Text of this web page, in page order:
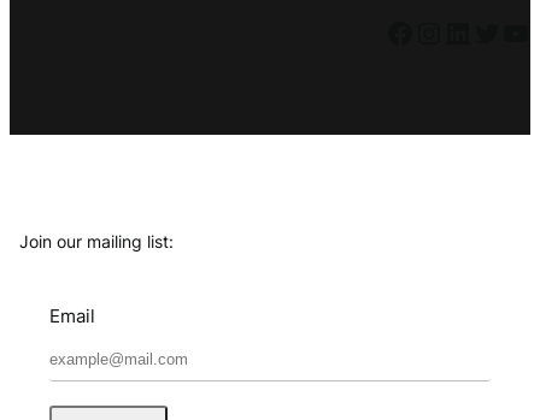
Join our mailing list:
Email